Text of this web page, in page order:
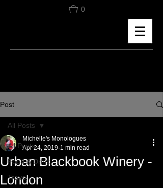
0
Post
All Posts
Food & Drink
Travel
All Posts
Urban Blackbook Winery -
London
Michelle's Monologues
Apr 24, 2019 1 min read